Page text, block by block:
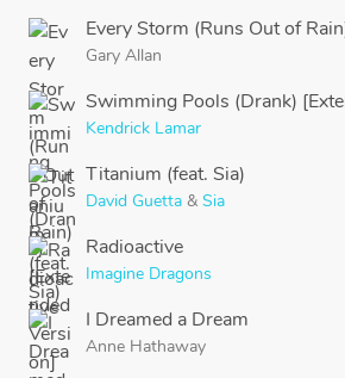
Every Storm (Runs Out of
Gary Allan
Swimming Pools (Drank)
Kendrick Lamar
Titanium (feat. Sia)
David Guetta & Sia
Radioactive
Imagine Dragons
I Dreamed a Dream
Anne Hathaway